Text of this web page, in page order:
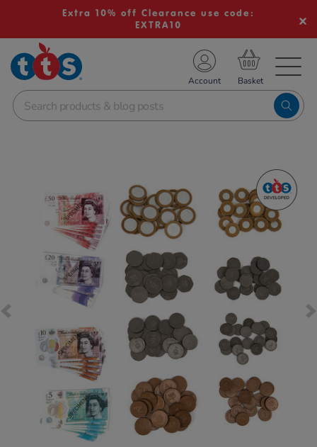
Extra 10% off Clearance use code:
EXTRA10
School Resources
Shop
Account